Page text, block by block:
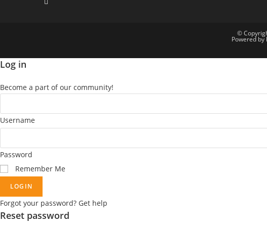
©
Powered by
Log in
Become a part of our community!
Username
Password
Remember Me
LOGIN
Forgot your password? Get help
Reset password